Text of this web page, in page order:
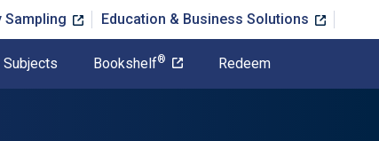
Sampling Education & Business Solutions
Bookshelf® Redeem